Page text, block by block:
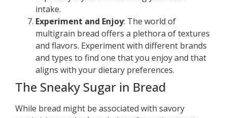
intake.
Experiment and Enjoy: The world of
multigrain bread offers a plethora of textures
and flavors. Experiment with different brands
and types to find one that you enjoy and that
aligns with your dietary preferences.
The Sneaky Sugar in Bread
While bread might be associated with savory